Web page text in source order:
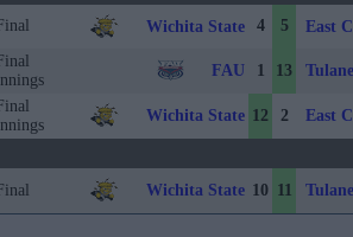
Final Wichita State 4 5 East
Final
FAU 1 13 Tulane
Final
Wichita State 12 2 East
Final Wichita State 10 11 Tulane